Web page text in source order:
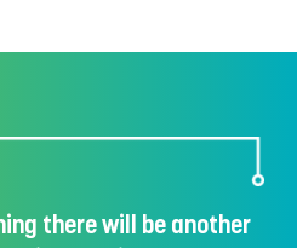
there will be another